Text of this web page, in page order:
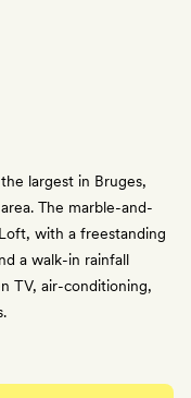
largest in Bruges,
The marble-and-
with a freestanding
a walk-in rainfall
TV, air-conditioning,